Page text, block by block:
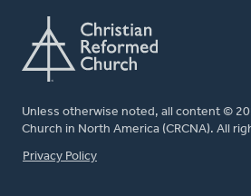
Unless otherwise noted, all content ©
Church in North America (CRCNA). All
FOOTER
Privacy Policy